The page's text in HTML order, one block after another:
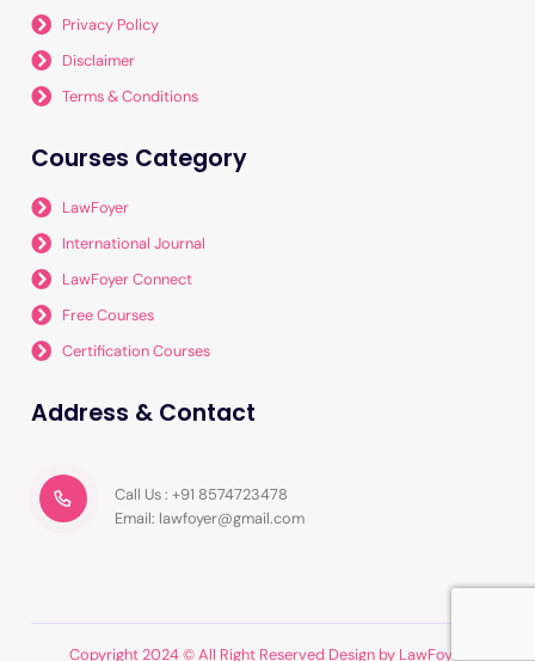
Privacy Policy
Disclaimer
Terms & Conditions
Courses Category
LawFoyer
International Journal
LawFoyer Connect
Free Courses
Certification Courses
Address & Contact
Call Us : +91 8574723478
Email: lawfoyer@gmail.com
Copyright 2024 © All Right Reserved Design by LawFoyer